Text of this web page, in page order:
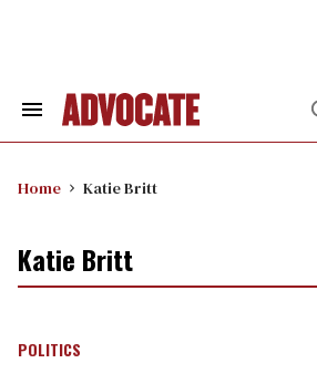
Search
Home Katie Britt
Katie Britt
POLITICS